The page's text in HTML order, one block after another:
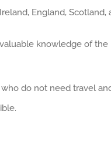
England, Scotland,
knowledge of the
do not need travel